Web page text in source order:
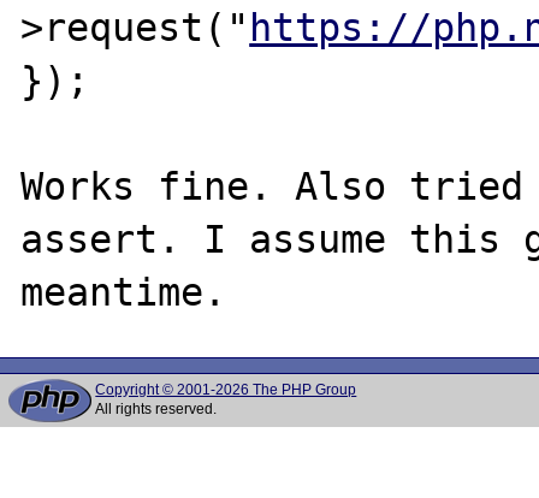
>request(" https://
});
Works fine. Also
assert. I assume this
Copyright © 2001-2026 The PHP Group
All rights reserved.